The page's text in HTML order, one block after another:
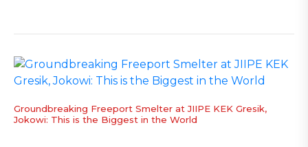
Groundbreaking Freeport Smelter at JIIPE KEK Gresik,
Jokowi: This is the Biggest in the World